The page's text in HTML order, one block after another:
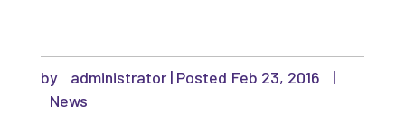
by administrator| Feb 23, 2016
|
News